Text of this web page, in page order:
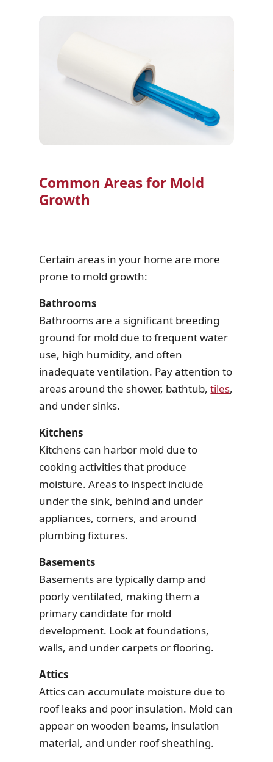
Common Areas for Mold
Growth
Certain areas in your home are more
prone to mold growth:
Bathrooms
Bathrooms are a significant breeding
ground for mold due to frequent water
use, high humidity, and often
inadequate ventilation. Pay attention to
areas around the shower, bathtub,tiles,
and under sinks.
Kitchens
Kitchens can harbor mold due to
cooking activities that produce
moisture. Areas to inspect include
under the sink, behind and under
appliances, corners, and around
plumbing fixtures.
Basements
Basements are typically damp and
poorly ventilated, making them a
primary candidate for mold
development. Look at foundations,
walls, and under carpets or flooring.
Attics
Attics can accumulate moisture due to
roof leaks and poor insulation. Mold can
appear on wooden beams, insulation
material, and under roof sheathing.